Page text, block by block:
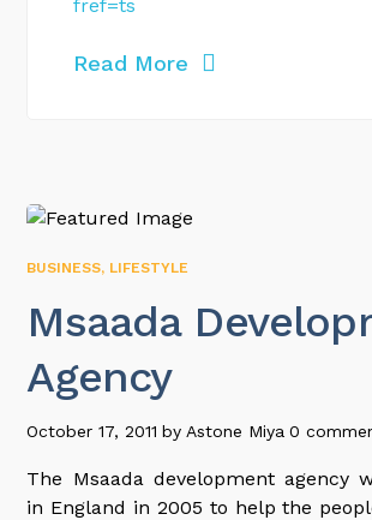
fref=ts
Read More
BUSINESS, LIFESTYLE
Msaada
Agency
October 17, 2011 by Astone Miya 0
The Msaada development agency
in England in 2005 to help the